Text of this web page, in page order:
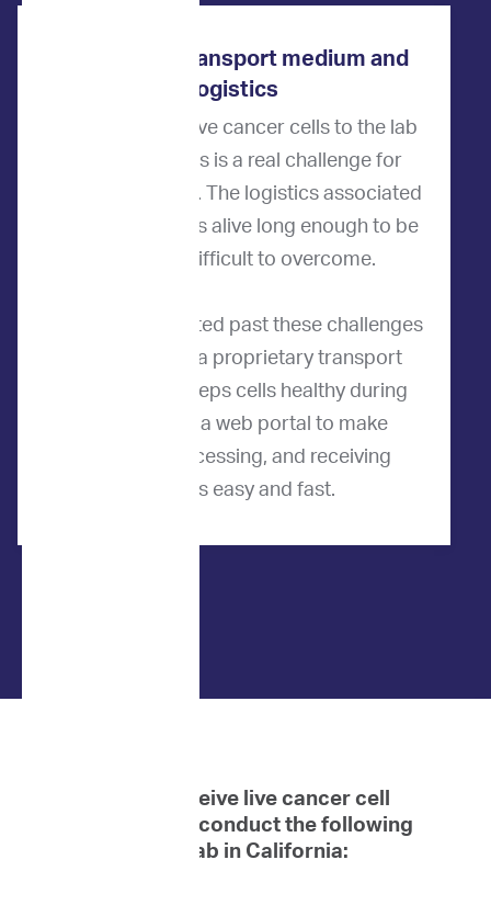
ImpriMed’s transport medium and
logistics
How do we get live cancer cells to the lab
for testing? This is a real challenge for
most companies. The logistics associated
with keeping cells alive long enough to be
tested are difficult to overcome.
ImpriMed innovated past these challenges
by developing a proprietary transport
medium that keeps cells healthy during
shipping and a web portal to make
ordering, processing, and receiving
samples easy and fast.
When we receive live cancer cell
samples, we conduct the following
tests at our lab in California: